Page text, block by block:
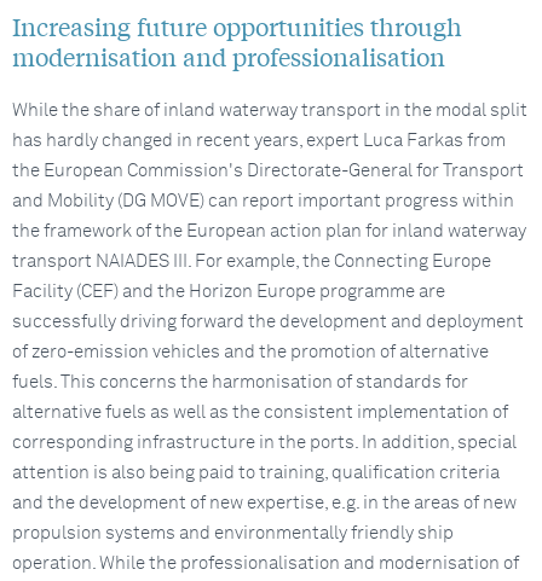
Increasing future opportunities through
modernisation and professionalisation
While the share of inland waterway transport in the modal split
has hardly changed in recent years, expert Luca Farkas from
the European Commission's Directorate-General for Transport
and Mobility (DG MOVE) can report important progress within
the framework of the European action plan for inland waterway
transport NAIADES III. For example, the Connecting Europe
Facility (CEF) and the Horizon Europe programme are
successfully driving forward the development and deployment
of zero-emission vehicles and the promotion of alternative
fuels. This concerns the harmonisation of standards for
alternative fuels as well as the consistent implementation of
corresponding infrastructure in the ports. In addition, special
attention is also being paid to training, qualification criteria
and the development of new expertise, e.g. in the areas of new
propulsion systems and environmentally friendly ship
operation. While the professionalisation and modernisation of